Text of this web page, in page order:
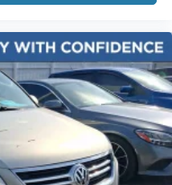
Grille
Carpet Mats